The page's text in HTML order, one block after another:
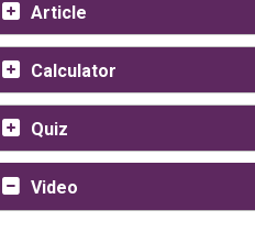
Article
Calculator
Quiz
Video